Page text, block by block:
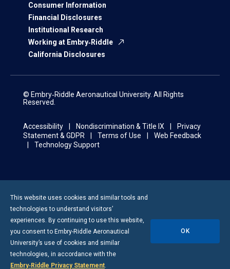
Consumer Information
Financial Disclosures
Institutional Research
Working at Embry‑Riddle
California Disclosures
© Embry‑Riddle Aeronautical University. All Rights
Reserved.
Accessibility Nondiscrimination & Title IX
Privacy
Statement & GDPR
Terms of Use
Web Feedback
Technology Support
This website uses cookies and similar tools and
technologies to understand visitors’
experiences. By continuing to use this website,
you consent to Embry-Riddle Aeronautical
University’s use of cookies and similar
technologies, in accordance with the
Embry‑Riddle Privacy Statement.
OK